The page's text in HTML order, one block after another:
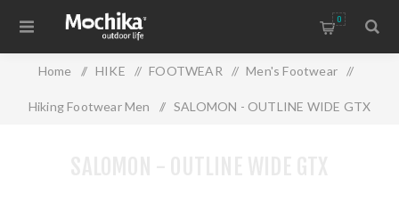
0
Home / HIKE / FOOTWEAR / Men's Footwear /
Hiking Footwear Men / SALOMON - OUTLINE WIDE GTX